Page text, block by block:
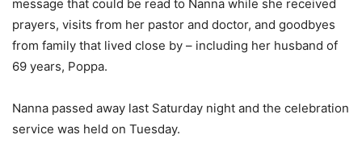
message that could be read to Nanna while she received
prayers, visits from her pastor and doctor, and goodbyes
from family that lived close by – including her husband of
69 years, Poppa.
Nanna passed away last Saturday night and the celebration
service was held on Tuesday.